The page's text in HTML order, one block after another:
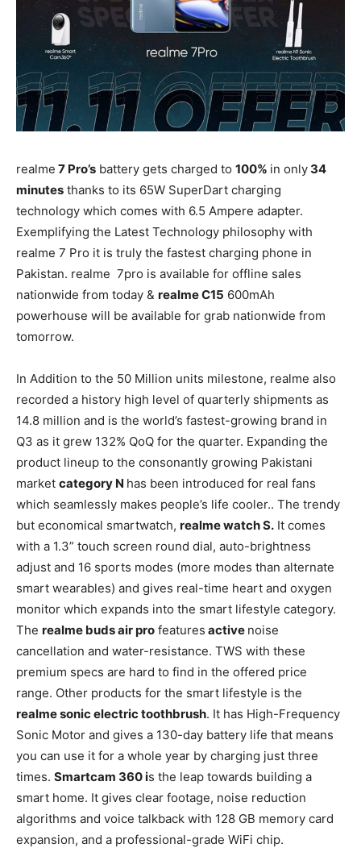
realme 7 Pro’s battery gets charged to 100% in only 34
minutes thanks to its 65W SuperDart charging
technology which comes with 6.5 Ampere adapter.
Exemplifying the Latest Technology philosophy with
realme 7 Pro it is truly the fastest charging phone in
Pakistan. realme 7pro is available for offline sales
nationwide from today & realme C15 600mAh
powerhouse will be available for grab nationwide from
tomorrow.
In Addition to the 50 Million units milestone, realme also
recorded a history high level of quarterly shipments as
14.8 million and is the world’s fastest-growing brand in
Q3 as it grew 132% QoQ for the quarter. Expanding the
product lineup to the consonantly growing Pakistani
market category N has been introduced for real fans
which seamlessly makes people’s life cooler.. The trendy
but economical smartwatch, realme watch S. It comes
with a 1.3” touch screen round dial, auto-brightness
adjust and 16 sports modes (more modes than alternate
smart wearables) and gives real-time heart and oxygen
monitor which expands into the smart lifestyle category.
The realme buds air pro features active noise
cancellation and water-resistance. TWS with these
premium specs are hard to find in the offered price
range. Other products for the smart lifestyle is the
realme sonic electric toothbrush. It has High-Frequency
Sonic Motor and gives a 130-day battery life that means
you can use it for a whole year by charging just three
times. Smartcam 360 is the leap towards building a
smart home. It gives clear footage, noise reduction
algorithms and voice talkback with 128 GB memory card
expansion, and a professional-grade WiFi chip.